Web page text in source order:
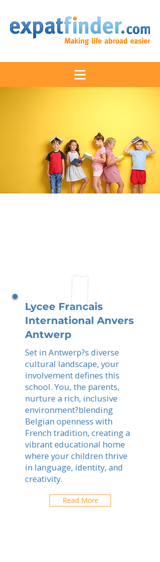
Lycee Francais
International Anvers
Antwerp
Set in Antwerp?s diverse
cultural landscape, your
involvement defines this
school. You, the parents,
nurture a rich, inclusive
environment?blending
Belgian openness with
French tradition, creating a
vibrant educational home
where your children thrive
in language, identity, and
creativity.
Read More